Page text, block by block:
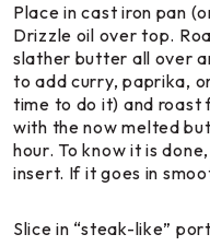
Place in cast iron pan
Drizzle oil over top.
slather butter all over
to add curry, paprika,
time to do it) and roast
with the now melted
hour. To know it is
insert. If it goes in
Slice in “steak-like”